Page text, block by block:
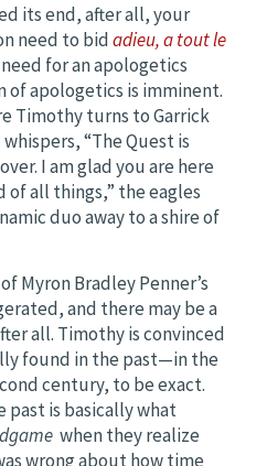
its end, after all, your
need to bidadieu, a tout le
need for an apologetics
apologetics is imminent.
Timothy turns to Garrick
“The Quest is
I am glad you are here
of all things,” the eagles
duo away to a shire of
Myron Bradley Penner’s
and there may be a
all. Timothy is convinced
found in the past—in the
century, to be exact.
is basically what
when they realize
wrong about how time